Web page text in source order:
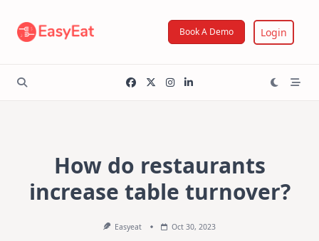
content
Book A Demo Login
How do restaurants
increase table turnover?
Easyeat Oct 30, 2023